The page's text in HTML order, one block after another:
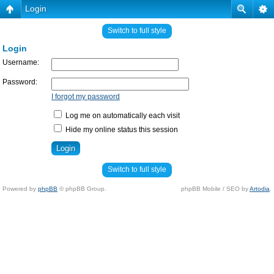
Login
Switch to full style
Login
Username:
Password:
I forgot my password
Log me on automatically each visit
Hide my online status this session
Switch to full style
Powered by phpBB © phpBB Group. phpBB Mobile / SEO byArtodia